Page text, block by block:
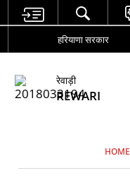
हरियाणा सरकार
रेवाड़ी
REWARI
HOME